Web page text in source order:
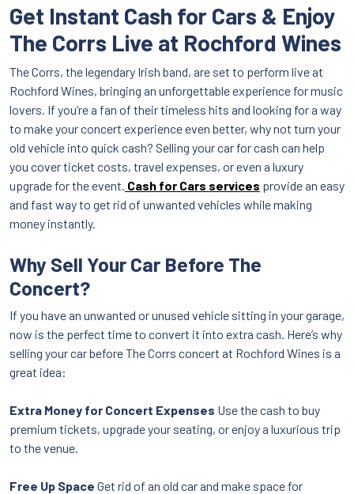
Get Instant Cash for Cars & Enjoy
The Corrs Live at Rochford Wines
The Corrs, the legendary Irish band, are set to perform live at
Rochford Wines, bringing an unforgettable experience for music
lovers. If you’re a fan of their timeless hits and looking for a way
to make your concert experience even better, why not turn your
old vehicle into quick cash? Selling your car for cash can help
you cover ticket costs, travel expenses, or even a luxury
upgrade for the event. Cash for Cars services provide an easy
and fast way to get rid of unwanted vehicles while making
money instantly.
Why Sell Your Car Before The
Concert?
If you have an unwanted or unused vehicle sitting in your garage,
now is the perfect time to convert it into extra cash. Here’s why
selling your car before The Corrs concert at Rochford Wines is a
great idea:
Extra Money for Concert Expenses Use the cash to buy
premium tickets, upgrade your seating, or enjoy a luxurious trip
to the venue.
Free Up Space Get rid of an old car and make space for